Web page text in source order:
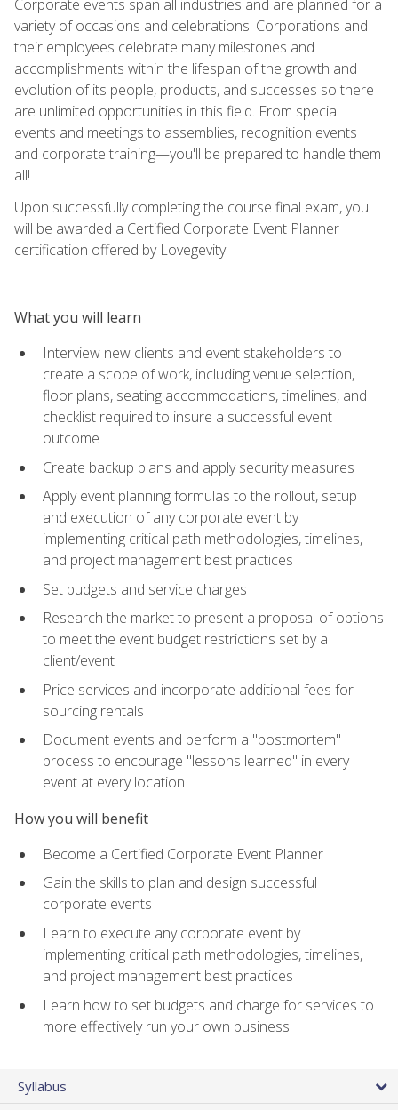
Corporate events span all industries and are planned for a
variety of occasions and celebrations. Corporations and
their employees celebrate many milestones and
accomplishments within the lifespan of the growth and
evolution of its people, products, and successes so there
are unlimited opportunities in this field. From special
events and meetings to assemblies, recognition events
and corporate training—you'll be prepared to handle them
all!
Upon successfully completing the course final exam, you
will be awarded a Certified Corporate Event Planner
certification offered by Lovegevity.
What you will learn
Interview new clients and event stakeholders to
create a scope of work, including venue selection,
floor plans, seating accommodations, timelines, and
checklist required to insure a successful event
outcome
Create backup plans and apply security measures
Apply event planning formulas to the rollout, setup
and execution of any corporate event by
implementing critical path methodologies, timelines,
and project management best practices
Set budgets and service charges
Research the market to present a proposal of options
to meet the event budget restrictions set by a
client/event
Price services and incorporate additional fees for
sourcing rentals
Document events and perform a "postmortem"
process to encourage "lessons learned" in every
event at every location
How you will benefit
Become a Certified Corporate Event Planner
Gain the skills to plan and design successful
corporate events
Learn to execute any corporate event by
implementing critical path methodologies, timelines,
and project management best practices
Learn how to set budgets and charge for services to
more effectively run your own business
Syllabus